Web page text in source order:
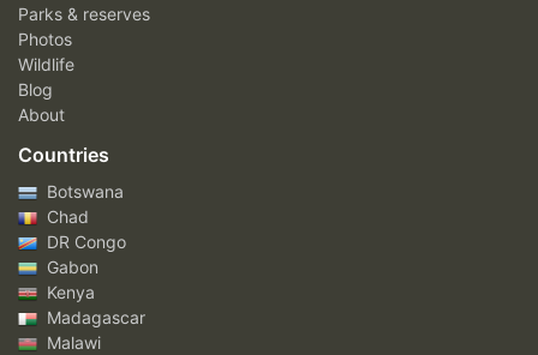
Parks & reserves
Photos
Wildlife
Blog
About
Countries
Botswana
Chad
DR Congo
Gabon
Kenya
Madagascar
Malawi